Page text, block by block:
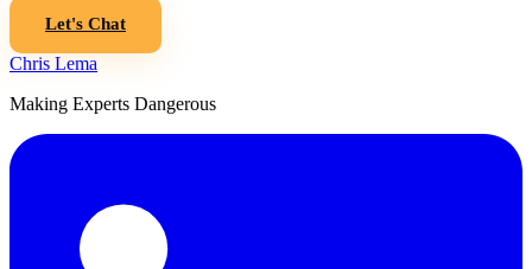
Let's Chat
Chris Lema
Making Experts Dangerous